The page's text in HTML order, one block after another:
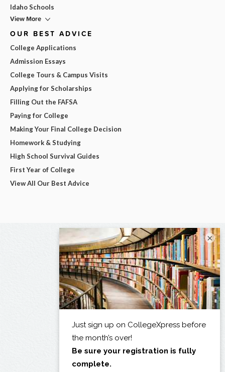
Idaho Schools
View More
OUR BEST ADVICE
College Applications
Admission Essays
College Tours & Campus Visits
Applying for Scholarships
Filling Out the FAFSA
Paying for College
Making Your Final College Decision
Homework & Studying
High School Survival Guides
First Year of College
View All Our Best Advice
×